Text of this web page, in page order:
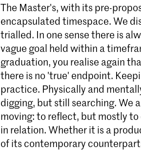
The Master's, with its pre-
encapsulated timespace. We
trialled. In one sense there is
vague goal held within a
graduation, you realise again
there is no 'true' endpoint.
practice. Physically and
digging, but still searching. We
moving: to reflect, but mostly
in relation. Whether it is a
of its contemporary